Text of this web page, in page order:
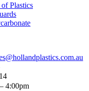
Plastics
4:00pm